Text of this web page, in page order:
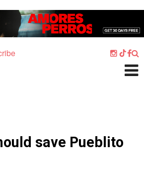
save Pueblito